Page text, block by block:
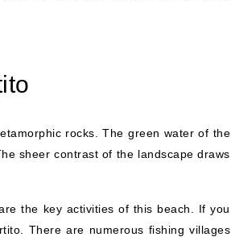
rocks. The green water of the
sheer contrast of the landscape draws
the key activities of this beach. If you
There are numerous fishing villages